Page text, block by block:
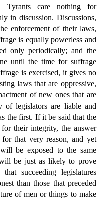
Tyrants care nothing for
in discussion. Discussions,
enforcement of their laws,
is equally powerless and
only periodically; and the
until the time for suffrage
is exercised, it gives no
laws that are oppressive,
of new ones that are
of legislators are liable and
the first. If it be said that the
their integrity, the answer
that very reason, and yet
be exposed to the same
be just as likely to prove
succeeding legislatures
than those that preceded
of men or things to make